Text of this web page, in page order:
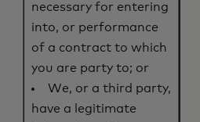
necessary for entering
into, or performance
of a contract to which
you are party to; or
We, or a third party,
have a legitimate